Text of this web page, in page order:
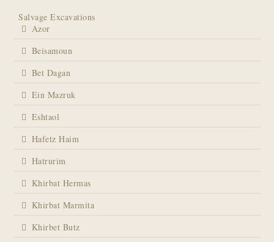
Salvage Excavations
Azor
Beisamoun
Bet Dagan
Ein Mazruk
Eshtaol
Hafetz Haim
Hatrurim
Khirbat Hermas
Khirbat Marmita
Khirbet Butz